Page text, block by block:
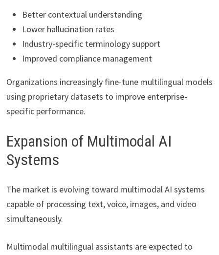
Better contextual understanding
Lower hallucination rates
Industry-specific terminology support
Improved compliance management
Organizations increasingly fine-tune multilingual models
using proprietary datasets to improve enterprise-
specific performance.
Expansion of Multimodal AI
Systems
The market is evolving toward multimodal AI systems
capable of processing text, voice, images, and video
simultaneously.
Multimodal multilingual assistants are expected to